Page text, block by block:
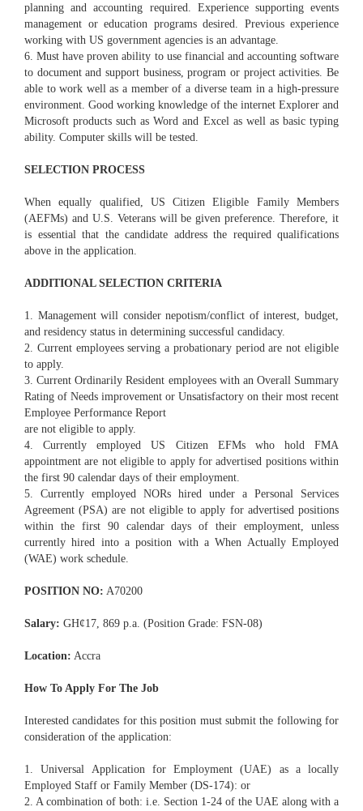
planning and accounting required. Experience supporting events
management or education programs desired. Previous experience
working with US government agencies is an advantage.
6. Must have proven ability to use financial and accounting software
to document and support business, program or project activities. Be
able to work well as a member of a diverse team in a high-pressure
environment. Good working knowledge of the internet Explorer and
Microsoft products such as Word and Excel as well as basic typing
ability. Computer skills will be tested.
SELECTION PROCESS
When equally qualified, US Citizen Eligible Family Members
(AEFMs) and U.S. Veterans will be given preference. Therefore, it
is essential that the candidate address the required qualifications
above in the application.
ADDITIONAL SELECTION CRITERIA
1. Management will consider nepotism/conflict of interest, budget,
and residency status in determining successful candidacy.
2. Current employees serving a probationary period are not eligible
to apply.
3. Current Ordinarily Resident employees with an Overall Summary
Rating of Needs improvement or Unsatisfactory on their most recent
Employee Performance Report
are not eligible to apply.
4. Currently employed US Citizen EFMs who hold FMA
appointment are not eligible to apply for advertised positions within
the first 90 calendar days of their employment.
5. Currently employed NORs hired under a Personal Services
Agreement (PSA) are not eligible to apply for advertised positions
within the first 90 calendar days of their employment, unless
currently hired into a position with a When Actually Employed
(WAE) work schedule.
POSITION NO: A70200
Salary: GH¢17, 869 p.a. (Position Grade: FSN-08)
Location: Accra
How To Apply For The Job
Interested candidates for this position must submit the following for
consideration of the application:
1. Universal Application for Employment (UAE) as a locally
Employed Staff or Family Member (DS-174): or
2. A combination of both: i.e. Section 1-24 of the UAE along with a